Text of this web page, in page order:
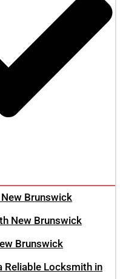
Brunswick
New Brunswick
Brunswick
Reliable Locksmith in